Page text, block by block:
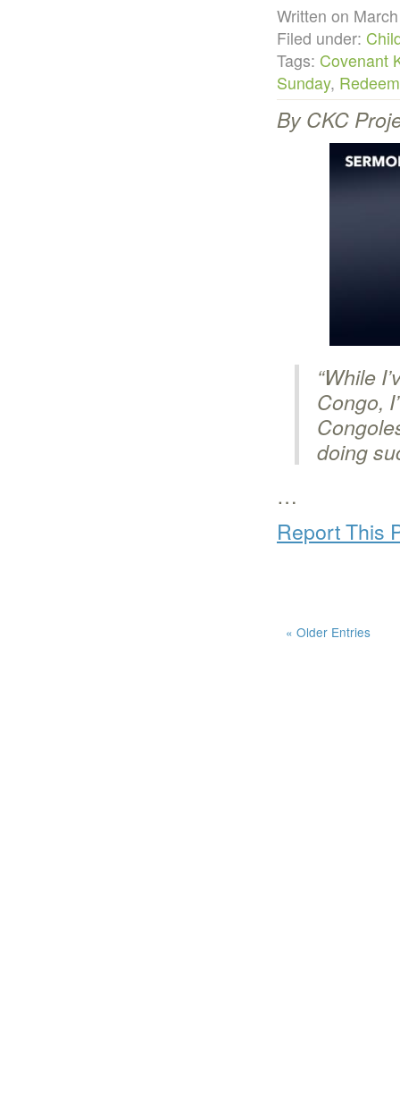
Written on
Filed under:
Tags: Covenant
Sunday,
By CKC
“While
Congo,
doing
…
Report This
« Older Entries